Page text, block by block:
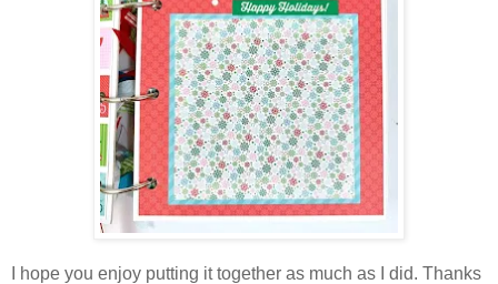
I hope you enjoy putting it together as much as I did. Thanks